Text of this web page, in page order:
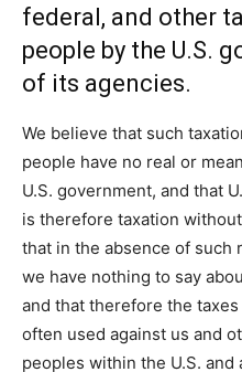
federal, and other
people by the U.S.
of its agencies.
We believe that such
people have no real or
U.S. government, and that
is therefore taxation
that in the absence of such
we have nothing to say
and that therefore the
often used against us and
peoples within the U.S.